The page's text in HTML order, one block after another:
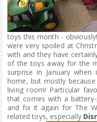
toys this month -
were very spoiled at
with and they have
of the toys away for the
surprise in January when
home, but mostly
living room! Particular
that comes with a
and fix it again for The
related toys, especially